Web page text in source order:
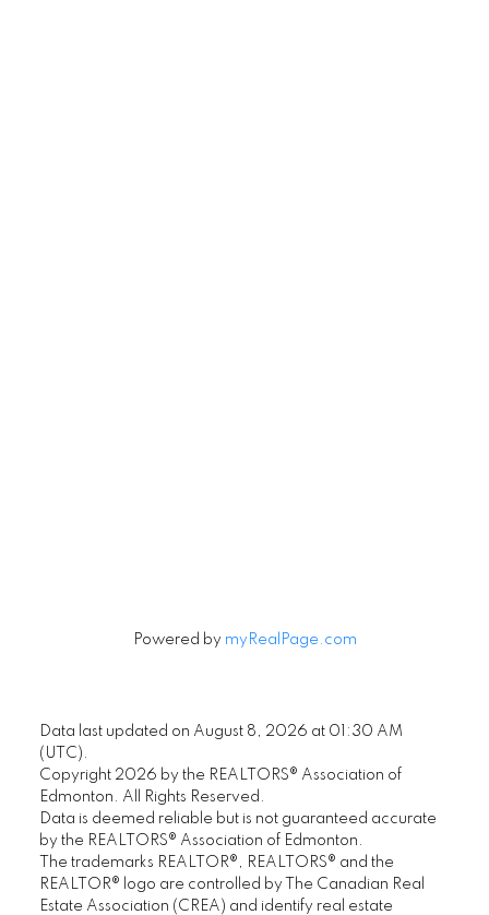
Powered by myRealPage.com
Data last updated on August 8, 2026 at 01:30 AM
(UTC).
Copyright 2026 by the REALTORS® Association of
Edmonton. All Rights Reserved.
Data is deemed reliable but is not guaranteed accurate
by the REALTORS® Association of Edmonton.
The trademarks REALTOR®, REALTORS® and the
REALTOR® logo are controlled by The Canadian Real
Estate Association (CREA) and identify real estate